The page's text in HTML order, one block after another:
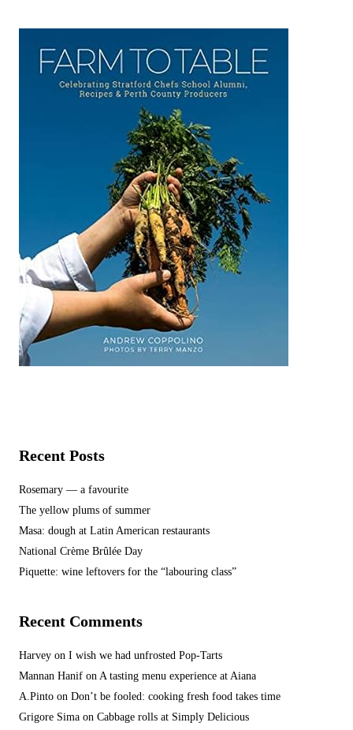
Recent Posts
Rosemary — a favourite
The yellow plums of summer
Masa: dough at Latin American restaurants
National Crème Brûlée Day
Piquette: wine leftovers for the “labouring class”
Recent Comments
Harvey on I wish we had unfrosted Pop-Tarts
Mannan Hanif on A tasting menu experience at Aiana
A.Pinto on Don’t be fooled: cooking fresh food takes time
Grigore Sima on Cabbage rolls at Simply Delicious